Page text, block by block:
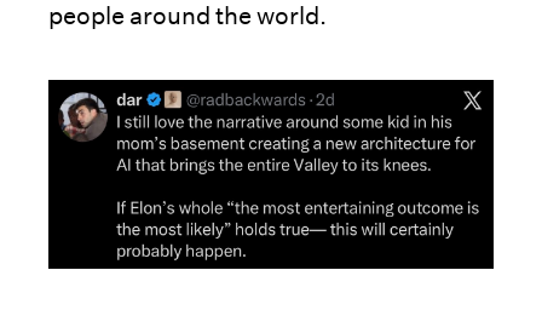
people around the world.